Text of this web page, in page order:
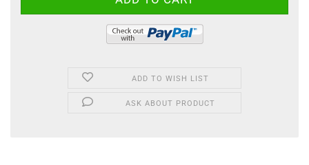
ADD TO WISH LIST
ASK ABOUT PRODUCT